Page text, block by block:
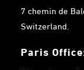
7 chemin de
Switzerland.
Paris